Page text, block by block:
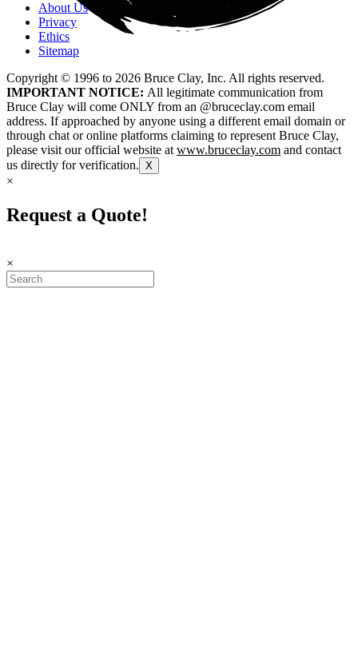
About Us
Privacy
Ethics
Sitemap
Copyright © 1996 to 2026 Bruce Clay, Inc. All rights reserved.
IMPORTANT NOTICE: All legitimate communication from
Bruce Clay will come ONLY from an @bruceclay.com email
address. If approached by anyone using a different email domain or
through chat or online platforms claiming to represent Bruce Clay,
please visit our official website at www.bruceclay.com and contact
us directly for verification. X
×
Request a Quote!
×